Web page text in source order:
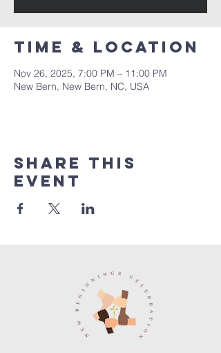
Time & Location
Nov 26, 2025, 7:00 PM – 11:00 PM
New Bern, New Bern, NC, USA
Share this
event